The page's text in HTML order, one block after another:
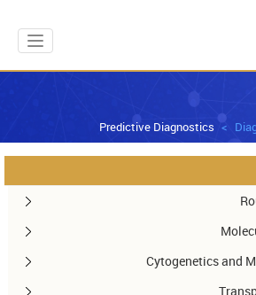
Predictive Diagnostics
Cytogenetics and